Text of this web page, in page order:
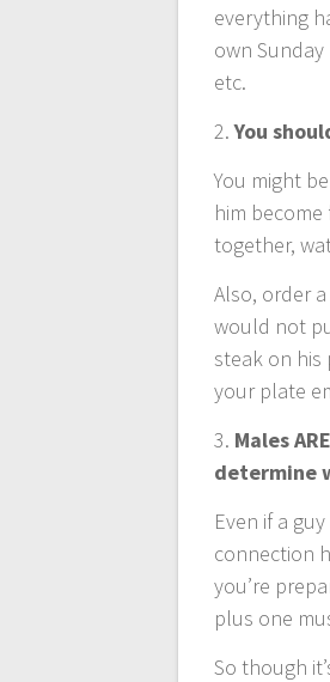
everything
own
etc.
2.You
You might
him
together,
Also, order
would not
steak on
your plate
3. Males
determine
Even if a
connection
you’re
plus one
So though